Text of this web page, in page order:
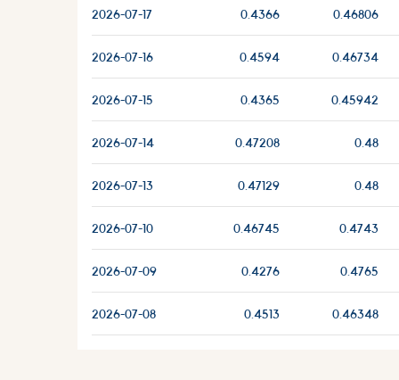
2026-07-17 0.4366 0.46806
2026-07-16 0.4594 0.46734
2026-07-15 0.4365 0.45942
2026-07-14 0.47208 0.48
2026-07-13 0.47129 0.48
2026-07-10 0.46745 0.4743
2026-07-09 0.4276 0.4765
2026-07-08 0.4513 0.46348